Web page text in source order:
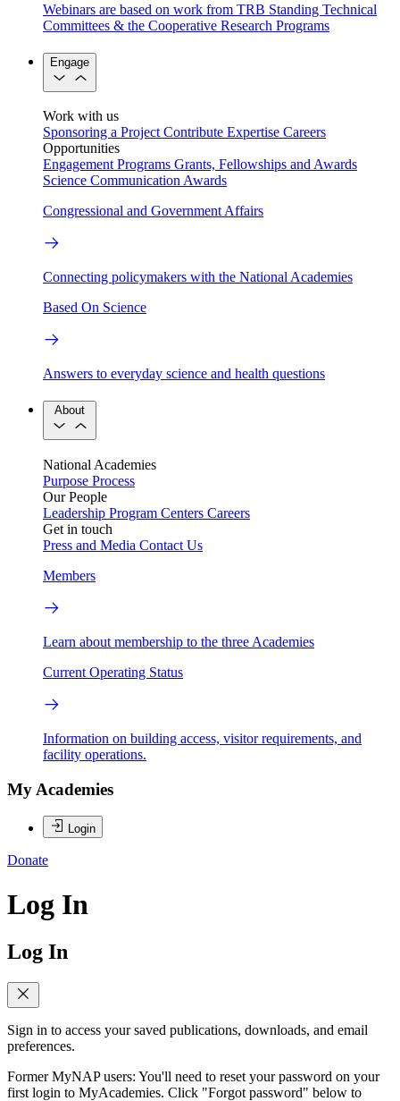
Webinars are based on work from TRB Standing Technical
Committees & the Cooperative Research Programs
Engage
Work with us
Sponsoring a Project Contribute Expertise Careers
Opportunities
Engagement Programs Grants, Fellowships and Awards
Science Communication Awards
Congressional and Government Affairs
Connecting policymakers with the National Academies
Based On Science
Answers to everyday science and health questions
About
National Academies
Purpose Process
Our People
Leadership Program Centers Careers
Get in touch
Press and Media Contact Us
Members
Learn about membership to the three Academies
Current Operating Status
Information on building access, visitor requirements, and
facility operations.
My Academies
Login
Donate
Log In
Log In
Sign in to access your saved publications, downloads, and email
preferences.
Former MyNAP users: You'll need to reset your password on your
first login to MyAcademies. Click "Forgot password" below to